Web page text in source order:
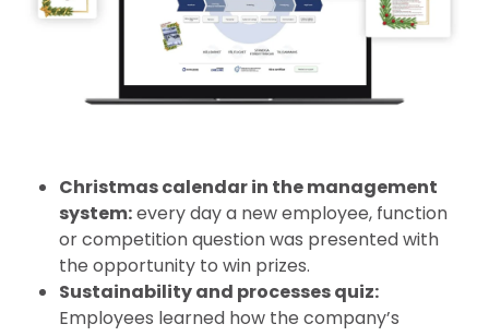
Christmas calendar in the management
system:every day a new employee, function
or competition question was presented with
the opportunity to win prizes.
Sustainability and processes quiz:
Employees learned how the company’s